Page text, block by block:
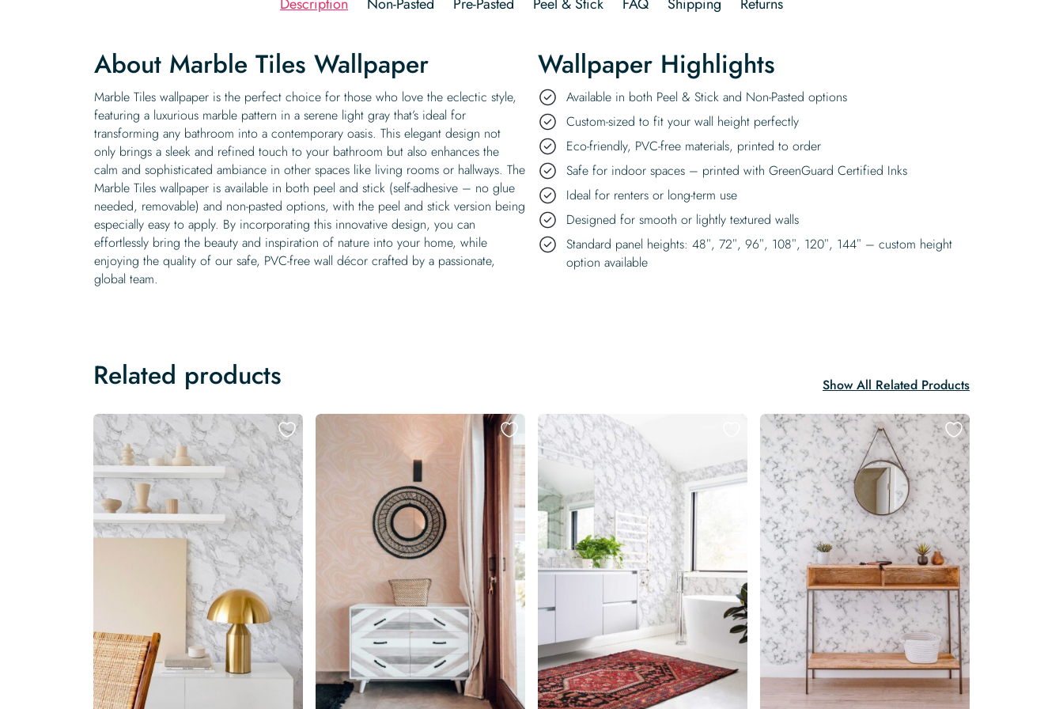
About Marble Tiles Wallpaper
Marble Tiles wallpaper is the perfect choice for those who love the eclectic style,
featuring a luxurious marble pattern in a serene light gray that’s ideal for
transforming any bathroom into a contemporary oasis. This elegant design not
only brings a sleek and refined touch to your bathroom but also enhances the
calm and sophisticated ambiance in other spaces like living rooms or hallways. The
Marble Tiles wallpaper is available in both peel and stick (self-adhesive – no glue
needed, removable) and non-pasted options, with the peel and stick version being
especially easy to apply. By incorporating this innovative design, you can
effortlessly bring the beauty and inspiration of nature into your home, while
enjoying the quality of our safe, PVC-free wall décor crafted by a passionate,
global team.
Wallpaper Highlights
Available in both Peel & Stick and Non-Pasted options
Custom-sized to fit your wall height perfectly
Eco-friendly, PVC-free materials, printed to order
Safe for indoor spaces – printed with GreenGuard Certified Inks
Ideal for renters or long-term use
Designed for smooth or lightly textured walls
Standard panel heights: 48″, 72″, 96″, 108″, 120″, 144″ – custom height
option available
Related products Show All Related Products